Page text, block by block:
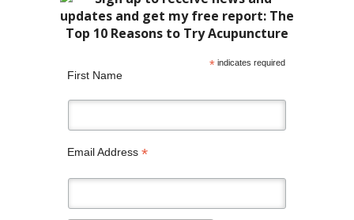
*indicates required
First Name
Email Address *